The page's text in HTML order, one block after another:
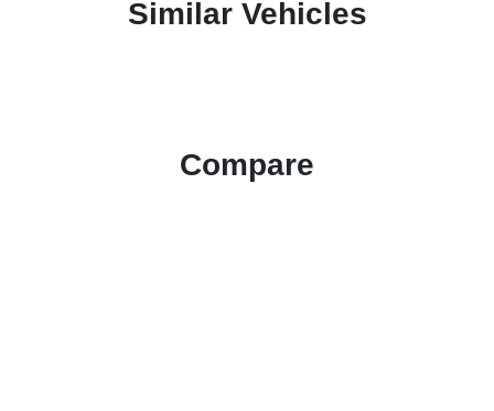
Similar Vehicles
Compare